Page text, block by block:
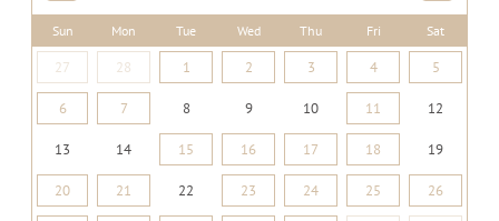
Sun Mon Tue Wed Thu Fri Sat
27 28 1 2 3 4 5
6 7 8 9 10 11 12
13 14 15 16 17 18 19
20 21 22 23 24 25 26